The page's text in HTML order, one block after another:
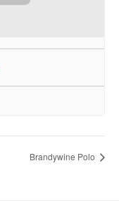
Brandywine Polo